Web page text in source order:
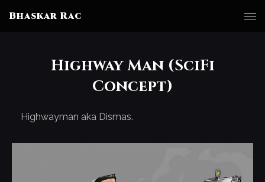
Bhaskar Rac
Highway Man (SciFi
Concept)
Highwayman aka Dismas.